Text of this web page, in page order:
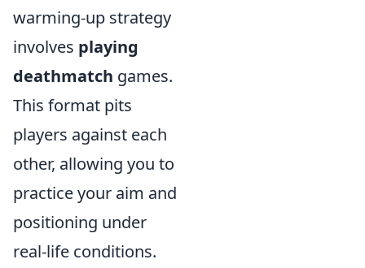
warming-up strategy
involves playing
deathmatch games.
This format pits
players against each
other, allowing you to
practice your aim and
positioning under
real-life conditions.